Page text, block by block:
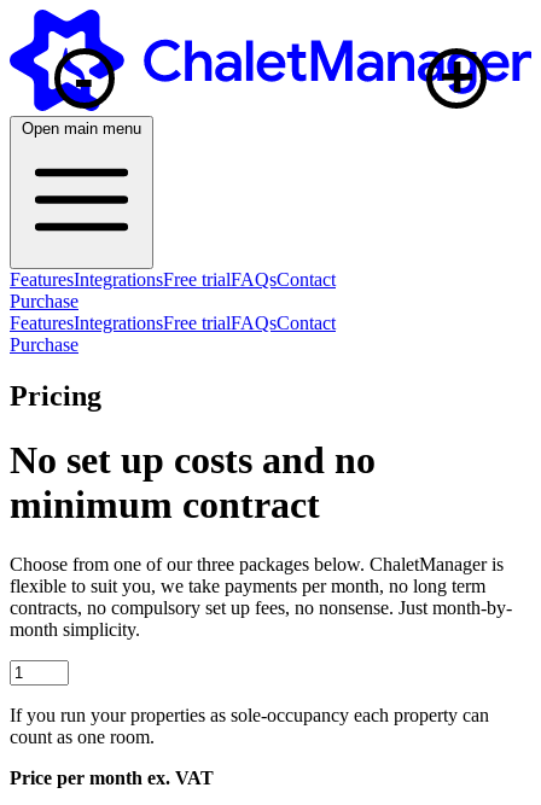
Open main menu
FeaturesIntegrationsFree trialFAQsContact
Purchase
FeaturesIntegrationsFree trialFAQsContact
Purchase
Pricing
No set up costs and no
minimum contract
Choose from one of our three packages below. ChaletManager is
flexible to suit you, we take payments per month, no long term
contracts, no compulsory set up fees, no nonsense. Just month-by-
month simplicity.
- +
If you run your properties as sole-occupancy each property can
count as one room.
Price per month ex. VAT